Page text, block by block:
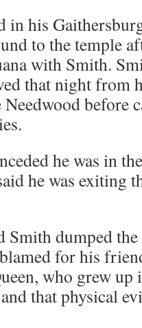
in his
to the temple
with Smith.
that night from
before
he was in
he was exiting
Smith dumped the
for his
who grew
that physical